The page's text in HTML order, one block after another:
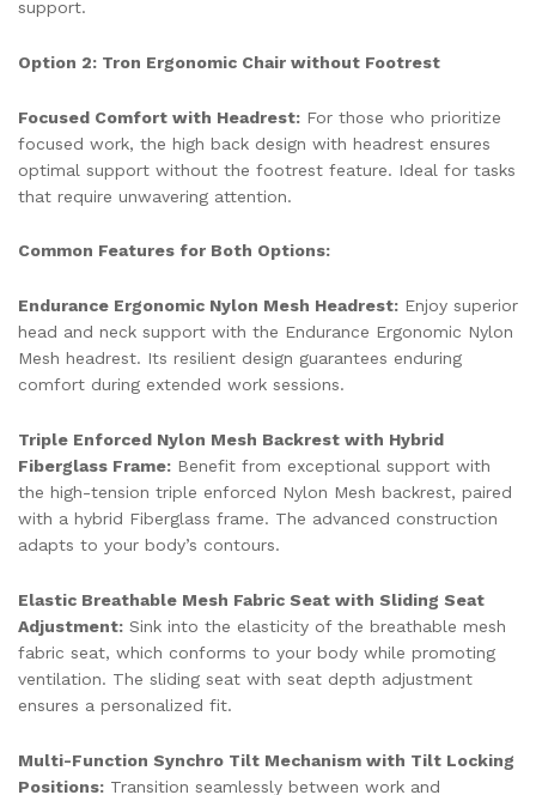
support.
Option 2: Tron Ergonomic Chair without Footrest
Focused Comfort with Headrest: For those who prioritize
focused work, the high back design with headrest ensures
optimal support without the footrest feature. Ideal for tasks
that require unwavering attention.
Common Features for Both Options:
Endurance Ergonomic Nylon Mesh Headrest: Enjoy superior
head and neck support with the Endurance Ergonomic Nylon
Mesh headrest. Its resilient design guarantees enduring
comfort during extended work sessions.
Triple Enforced Nylon Mesh Backrest with Hybrid
Fiberglass Frame: Benefit from exceptional support with
the high-tension triple enforced Nylon Mesh backrest, paired
with a hybrid Fiberglass frame. The advanced construction
adapts to your body’s contours.
Elastic Breathable Mesh Fabric Seat with Sliding Seat
Adjustment: Sink into the elasticity of the breathable mesh
fabric seat, which conforms to your body while promoting
ventilation. The sliding seat with seat depth adjustment
ensures a personalized fit.
Multi-Function Synchro Tilt Mechanism with Tilt Locking
Positions: Transition seamlessly between work and